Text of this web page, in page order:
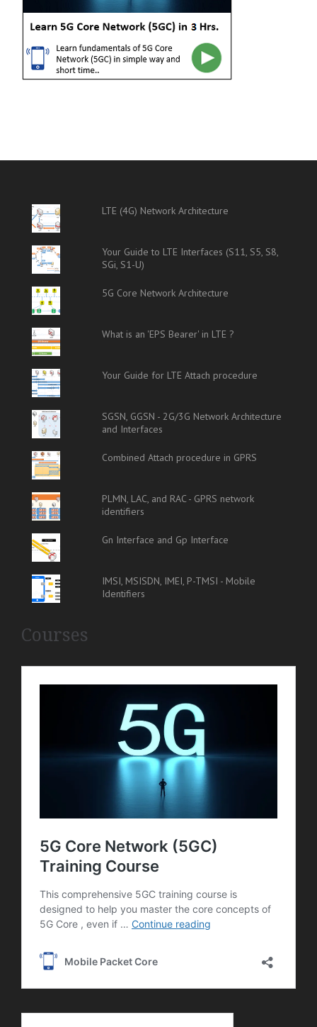
LTE (4G) Network Architecture
Your Guide to LTE Interfaces (S11, S5, S8,
SGi, S1-U)
5G Core Network Architecture
What is an 'EPS Bearer' in LTE ?
Your Guide for LTE Attach procedure
SGSN, GGSN - 2G/3G Network Architecture
and Interfaces
Combined Attach procedure in GPRS
PLMN, LAC, and RAC - GPRS network
identifiers
Gn Interface and Gp Interface
IMSI, MSISDN, IMEI, P-TMSI - Mobile
Identifiers
Courses